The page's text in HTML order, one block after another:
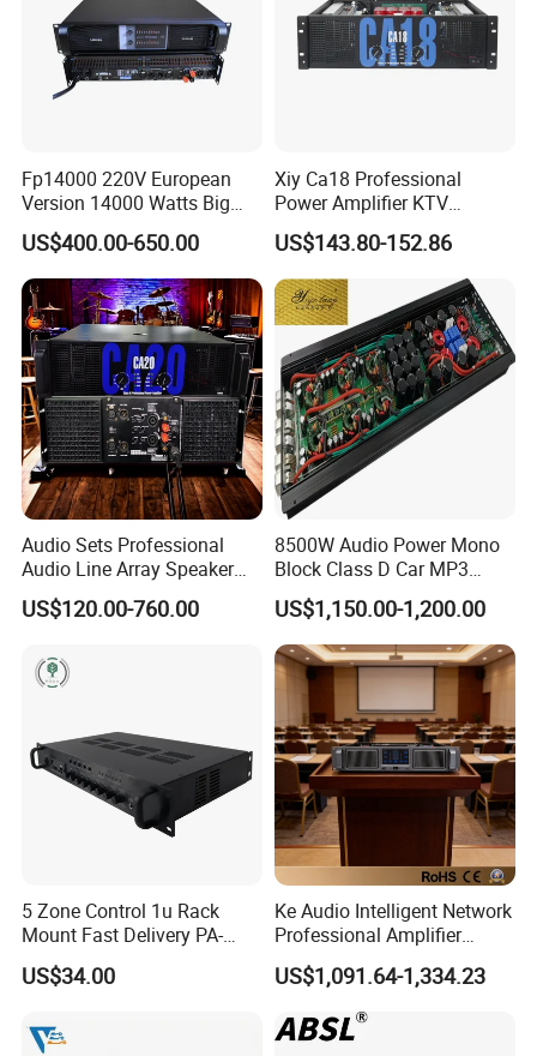
Fp14000 220V European
Version 14000 Watts Big
Power Subwoofer Amplifier
Audio Power Amplifier for
Large Outdoor Indoor
Performance
US$400.00-650.00
Xiy Ca18 Professional
Power Amplifier KTV
System High Power Amplifie
US$143.80-152.86
Audio Sets Professional
Audio Line Array Speaker
Subwoofer KTV Karaoke
Mixer Tube AMP Sound
Transistor 3u Transformer
Power Amplifier
US$120.00-760.00
8500W Audio Power Mono
Block Class D Car MP3
Player Subwoofer Amplifier
US$1,150.00-1,200.00
5 Zone Control 1u Rack
Mount Fast Delivery PA-
180UL Mixing Amplifier
US$34.00
Ke Audio Intelligent Network
Professional Amplifier
Ke2e30 Two Channels
US$1,091.64-1,334.23